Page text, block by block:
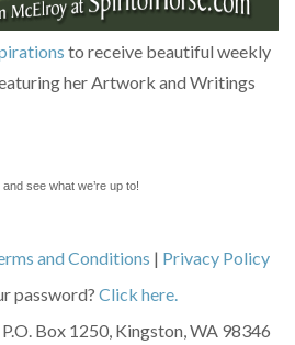
to receive beautiful weekly
her Artwork and Writings
and see what we’re up to!
and Conditions | Privacy Policy
password? Click here.
Box 1250, Kingston, WA 98346